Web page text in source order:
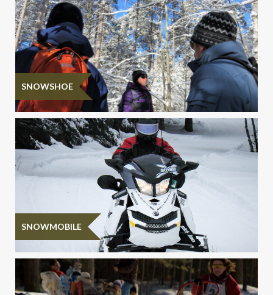
SNOWSHOE
SNOWMOBILE